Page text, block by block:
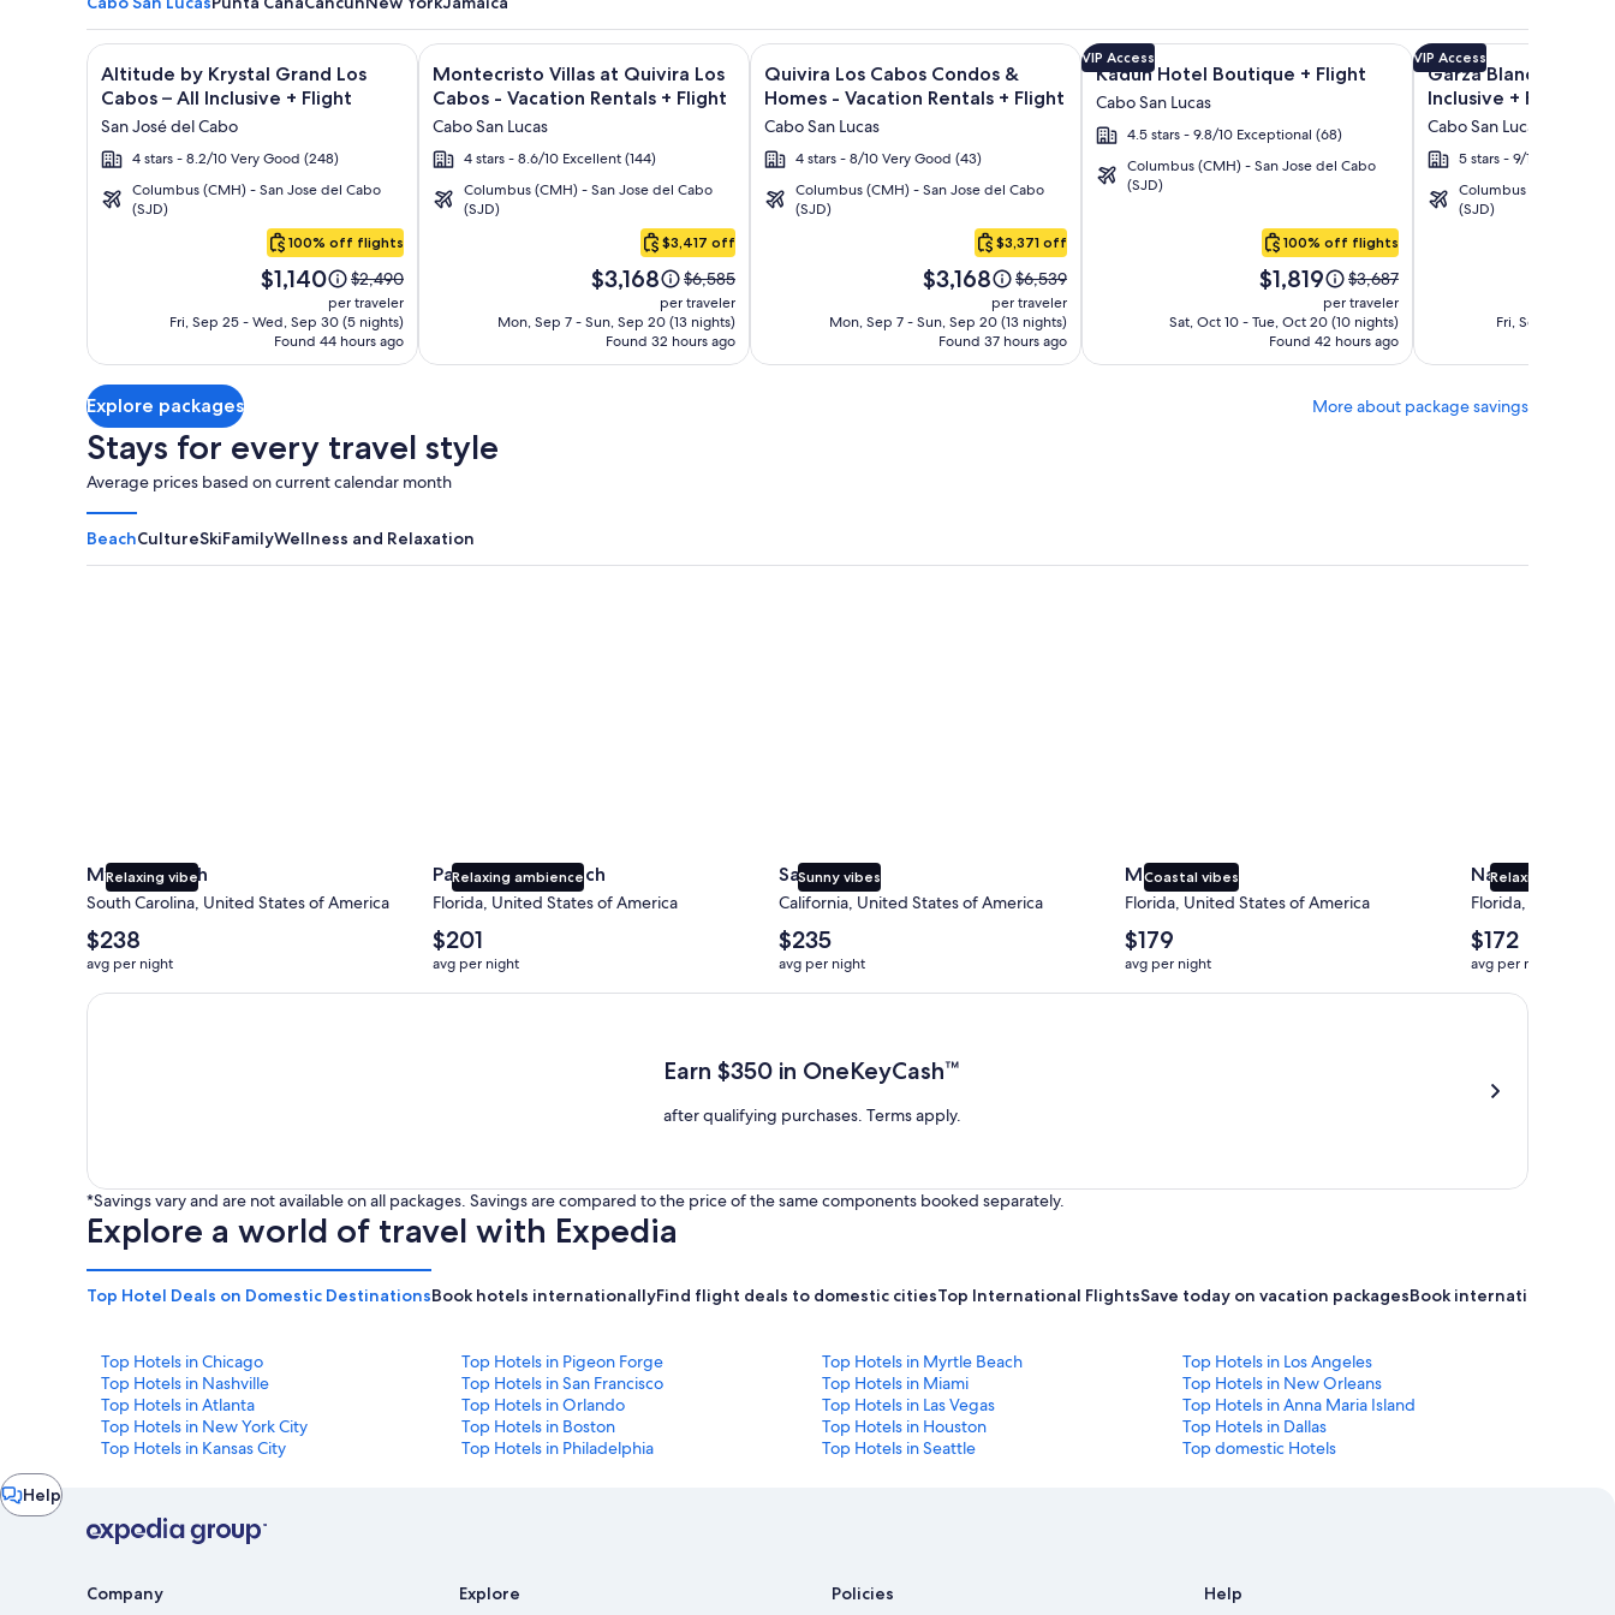
Cabo
Image
gallery
for
Altitude
by
Krystal
Grand
Inclusive
Altitude by Krystal Grand Los
Cabos – All Inclusive + Flight
San José del Cabo
4 stars - 8.2/10 Very Good (248)
Columbus (CMH) - San Jose del Cabo
(SJD)
100% off flights
Price
is
$1,140
$1,140
Price
was
$2,490,
see
more
Rate.
$2,490
per traveler
Fri, Sep 25 - Wed, Sep 30 (5 nights)
Found 44 hours ago
Click for more information on Altitude by Krystal Grand Los Cabos – All Inclusive + Flight and other packages
Image
gallery
for
Montecristo
Villas
at
Quivira
Vacation
Rentals
Montecristo Villas at Quivira Los
Cabos - Vacation Rentals + Flight
Cabo San Lucas
4 stars - 8.6/10 Excellent (144)
Columbus (CMH) - San Jose del Cabo
(SJD)
$3,417 off
Price
is
$3,168
$3,168
Price
was
$6,585,
see
more
$6,585
per traveler
Mon, Sep 7 - Sun, Sep 20 (13 nights)
Found 32 hours ago
Click for more information on Montecristo Villas at Quivira Los Cabos - Vacation Rentals + Flight and other packages
Image
gallery
for
Quivira
Los
Cabos
Condos
Vacation
Rentals
Quivira Los Cabos Condos &
Homes - Vacation Rentals + Flight
Cabo San Lucas
4 stars - 8/10 Very Good (43)
Columbus (CMH) - San Jose del Cabo
(SJD)
$3,371 off
Price
is
$3,168
$3,168
Price
was
$6,539,
see
more
$6,539
per traveler
Mon, Sep 7 - Sun, Sep 20 (13 nights)
Found 37 hours ago
Click for more information on Quivira Los Cabos Condos & Homes - Vacation Rentals + Flight and
Image
gallery
for
Kadun
Hotel
Boutique
VIP Access
Kadun Hotel Boutique + Flight
Cabo San Lucas
4.5 stars - 9.8/10 Exceptional (68)
Columbus (CMH) - San Jose del Cabo
(SJD)
100% off flights
Price
is
$1,819
$1,819
Price
was
$3,687,
see
more
about
$3,687
per traveler
Sat, Oct 10 - Tue, Oct 20 (10 nights)
Found 42 hours ago
Click for more information on Kadun Hotel Boutique +
Image
gallery
for
Garza
Blanca
Los
Cabos
VIP Access
Garza Blanca Los
Inclusive + Flight
Cabo San Lucas
5 stars - 9/10
Columbus (CMH) -
(SJD)
Fri, Sep 25 -
Click for more
Explore packages More about package savings
Stays for every travel style
Average prices based on current calendar month
BeachCultureSkiFamilyWellness and Relaxation
Relaxing vibe
Myrtle Beach
South Carolina, United States of America
The
average
nightly
price
$238
avg per night
Relaxing ambience
Panama City Beach
Florida, United States of America
The
average
nightly
price
$201
avg per night
Sunny vibes
San Diego
California, United States of America
The
average
nightly
price
$235
avg per night
Coastal vibes
Miami
Florida, United States of America
The
average
nightly
price
$179
avg per night
Relaxing beaches
Naples
Florida, United
The
average
nightly
price
$172
avg per night
Earn $350 in OneKeyCash trademark with the One Key Plus Card after qualifying purchases. Terms apply.
Earn $350 in OneKeyCash™
after qualifying purchases. Terms apply.
*Savings vary and are not available on all packages. Savings are compared to the price of the same components booked separately.
Explore a world of travel with Expedia
Top Hotel Deals on Domestic DestinationsBook hotels internationallyFind flight deals to domestic citiesTop International FlightsSave today on vacation packagesBook international
Top Hotels in Chicago Top Hotels in Pigeon Forge Top Hotels in Myrtle Beach
Top Hotels in Los Angeles
Top Hotels in Nashville
Top Hotels in San Francisco Top Hotels in Miami
Top Hotels in New Orleans
Top Hotels in Atlanta
Top Hotels in Orlando Top Hotels in Las Vegas
Top Hotels in Anna Maria Island
Top Hotels in New York City
Top Hotels in Boston Top Hotels in Houston
Top Hotels in Dallas
Top Hotels in Kansas City
Top Hotels in Philadelphia Top Hotels in Seattle Top domestic Hotels
Help
Chat
window
Company Explore Policies Help